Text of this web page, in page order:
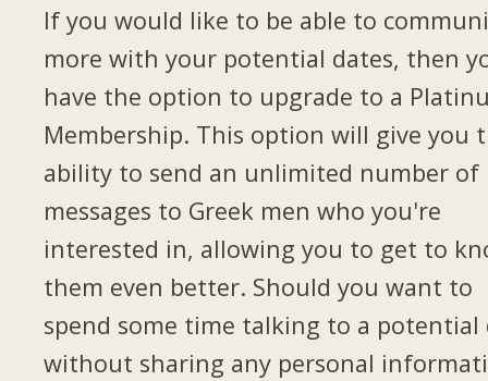
If you would like to be able to
more with your potential dates, then
have the option to upgrade to a
Membership. This option will give you
ability to send an unlimited number of
messages to Greek men who you're
interested in, allowing you to get to
them even better. Should you want to
spend some time talking to a potential
without sharing any personal